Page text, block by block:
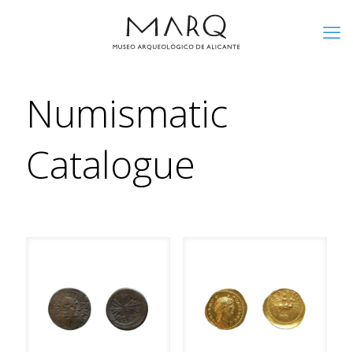
Numismatic
Catalogue